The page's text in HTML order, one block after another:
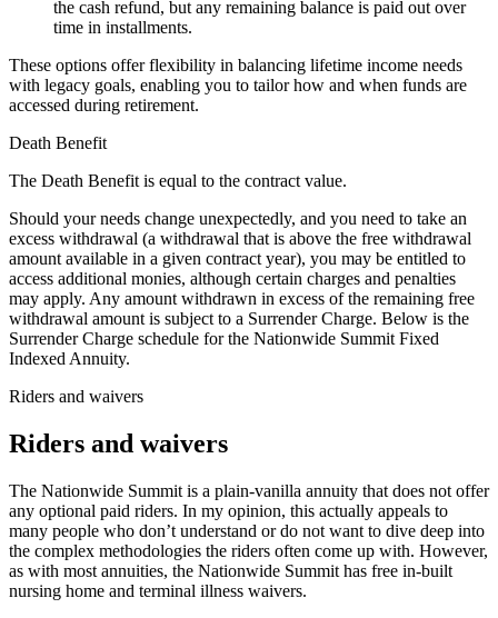
the cash refund, but any remaining balance is paid out over
time in installments.
These options offer flexibility in balancing lifetime income needs
with legacy goals, enabling you to tailor how and when funds are
accessed during retirement.
Death Benefit
The Death Benefit is equal to the contract value.
Should your needs change unexpectedly, and you need to take an
excess withdrawal (a withdrawal that is above the free withdrawal
amount available in a given contract year), you may be entitled to
access additional monies, although certain charges and penalties
may apply. Any amount withdrawn in excess of the remaining free
withdrawal amount is subject to a Surrender Charge. Below is the
Surrender Charge schedule for the Nationwide Summit Fixed
Indexed Annuity.
Riders and waivers
Riders and waivers
The Nationwide Summit is a plain-vanilla annuity that does not offer
any optional paid riders. In my opinion, this actually appeals to
many people who don’t understand or do not want to dive deep into
the complex methodologies the riders often come up with. However,
as with most annuities, the Nationwide Summit has free in-built
nursing home and terminal illness waivers.